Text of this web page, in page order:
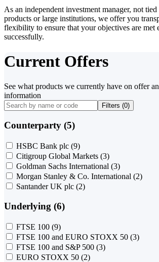
As an independent investment manager, not
products or large institutions, we offer you
flexibility to ensure that your objectives are met
successfully.
Current Offers
See what products we currently have on offer
information
Filters (0)
Counterparty (5)
HSBC Bank plc (9)
Citigroup Global Markets (3)
Goldman Sachs International (3)
Morgan Stanley & Co. International (2)
Santander UK plc (2)
Underlying (6)
FTSE 100 (9)
FTSE 100 and EURO STOXX 50 (3)
FTSE 100 and S&P 500 (3)
EURO STOXX 50 (2)